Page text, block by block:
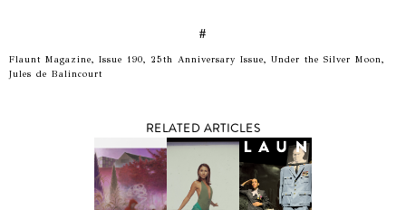
#
Flaunt Magazine, Issue 190, 25th Anniversary Issue, Under the Silver Moon,
Jules de Balincourt
RELATED ARTICLES